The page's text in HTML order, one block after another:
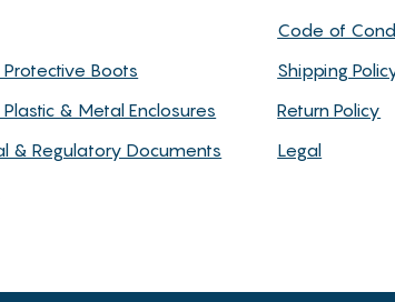
Boots
& Metal Enclosures
& Regulatory Documents
Code of
Shipping
Return Policy
Legal